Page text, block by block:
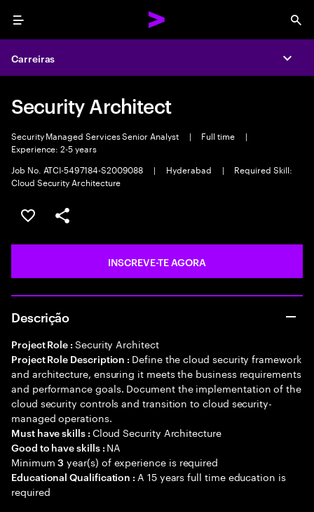
Menu
Carreiras
Security Architect
Security Managed Services Senior Analyst | Full time
|
Experience: 2-5 years
Job No. ATCI-5497184-S2009088
| Hyderabad |
Required Skill:
Cloud Security Architecture
GUARDAR OPORTUNIDADE
PARTILHAR
INSCREVE-TE AGORA
Descrição
Project Role : Security Architect
Project Role Description : Define the cloud security framework
and architecture, ensuring it meets the business requirements
and performance goals. Document the implementation of the
cloud security controls and transition to cloud security-
managed operations.
Must have skills : Cloud Security Architecture
Good to have skills : NA
Minimum3 year(s) of experience is required
Educational Qualification : A 15 years full time education is
required